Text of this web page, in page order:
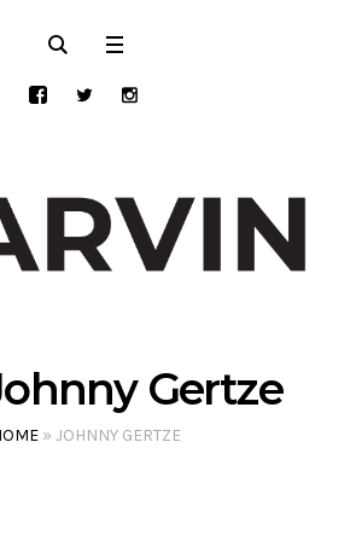
Gertze
» JOHNNY GERTZE